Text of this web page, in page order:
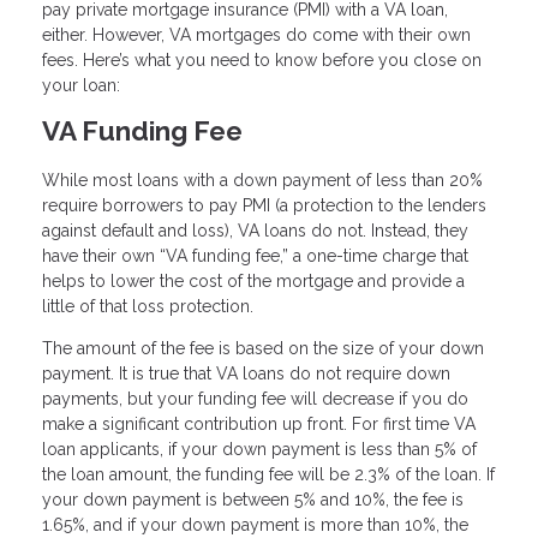
pay private mortgage insurance (PMI) with a VA loan,
either. However, VA mortgages do come with their own
fees. Here’s what you need to know before you close on
your loan:
VA Funding Fee
While most loans with a down payment of less than 20%
require borrowers to pay PMI (a protection to the lenders
against default and loss), VA loans do not. Instead, they
have their own “VA funding fee,” a one-time charge that
helps to lower the cost of the mortgage and provide a
little of that loss protection.
The amount of the fee is based on the size of your down
payment. It is true that VA loans do not require down
payments, but your funding fee will decrease if you do
make a significant contribution up front. For first time VA
loan applicants, if your down payment is less than 5% of
the loan amount, the funding fee will be 2.3% of the loan. If
your down payment is between 5% and 10%, the fee is
1.65%, and if your down payment is more than 10%, the